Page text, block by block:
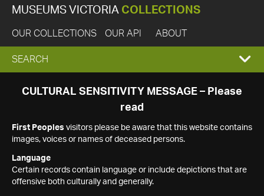
MUSEUMS VICTORIA COLLECTIONS
OUR COLLECTIONS OUR API ABOUT
EXPAND
SEARCH
SEARCH
CULTURAL SENSITIVITY MESSAGE – Please
read
First Peoples visitors please be aware that this website contains
images, voices or names of deceased persons.
Language
Certain records contain language or include depictions that are
offensive both culturally and generally.